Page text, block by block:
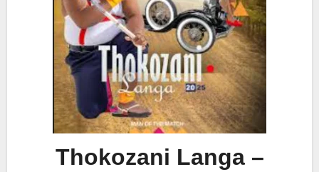
Thokozani Langa –